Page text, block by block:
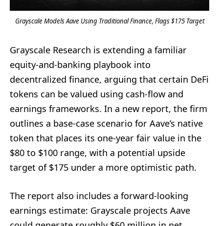
Grayscale Models Aave Using Traditional Finance, Flags $175 Target
Grayscale Research is extending a familiar
equity-and-banking playbook into
decentralized finance, arguing that certain DeFi
tokens can be valued using cash-flow and
earnings frameworks. In a new report, the firm
outlines a base-case scenario for Aave’s native
token that places its one-year fair value in the
$80 to $100 range, with a potential upside
target of $175 under a more optimistic path.
The report also includes a forward-looking
earnings estimate: Grayscale projects Aave